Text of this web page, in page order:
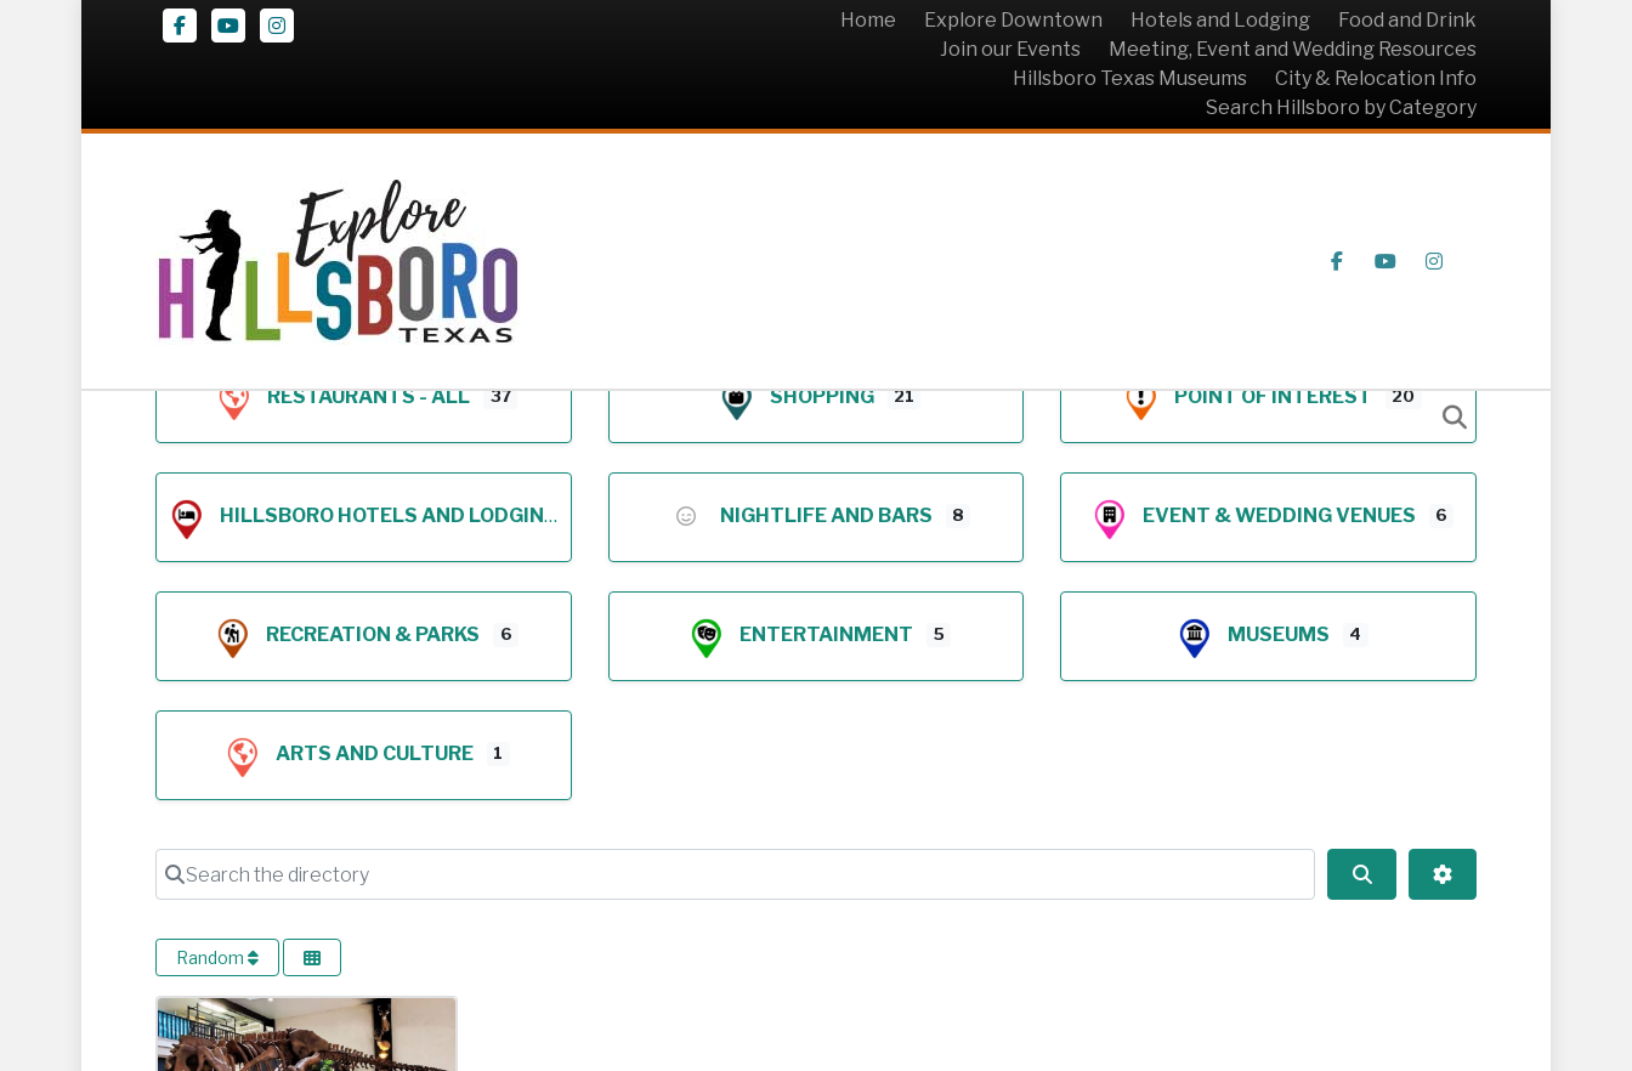
FacebookYoutubeInstagram Home Explore Downtown Hotels and Lodging
Food and Drink
Join our Events
Meeting, Event and Wedding Resources
Hillsboro Texas Museums
City & Relocation Info
Search Hillsboro by Category
FacebookYoutube
Z – Geodirectory Archive
RESTAURANTS - ALL 37 SHOPPING 21 POINT OF INTEREST 20
HILLSBORO HOTELS AND LODGING NIGHTLIFE AND BARS 8 EVENT & WEDDING VENUES 6
RECREATION & PARKS 6 ENTERTAINMENT 5 MUSEUMS 4
ARTS AND CULTURE 1
Search the directory
Search Advanced Filters
Random